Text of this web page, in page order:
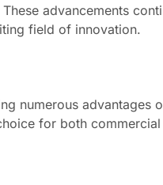
advancements
field of innovation.
numerous advantages
for both